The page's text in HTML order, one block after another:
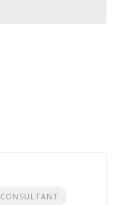
CONSULTANT